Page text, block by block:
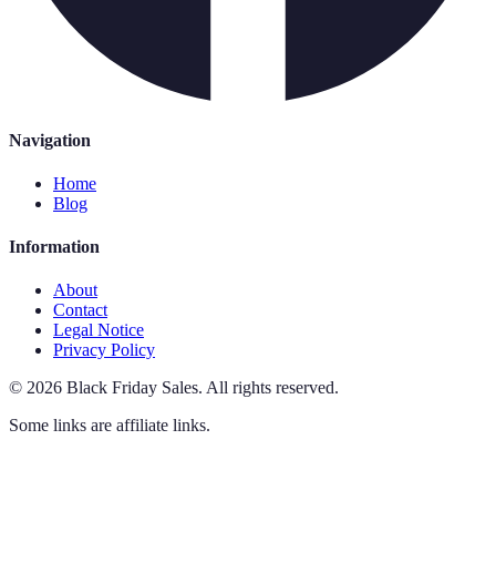
Navigation
Home
Blog
Information
About
Contact
Legal Notice
Privacy Policy
© 2026 Black Friday Sales. All rights reserved.
Some links are affiliate links.